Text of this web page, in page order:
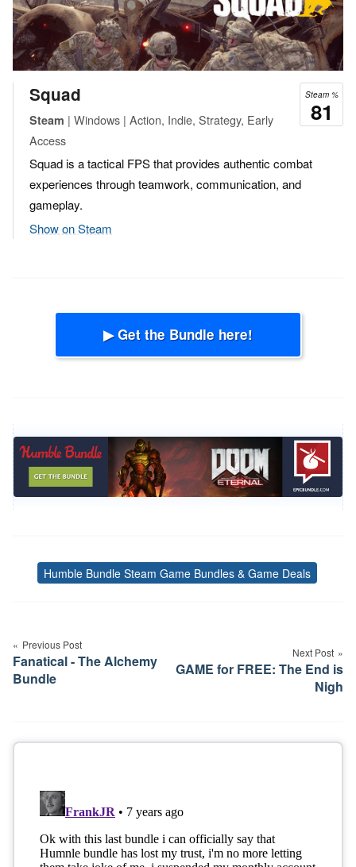
Steam %
81
Squad
Steam | Windows | Action, Indie, Strategy, Early
Access
Squad is a tactical FPS that provides authentic combat
experiences through teamwork, communication, and
gameplay.
Show on Steam
▶ Get the Bundle here!
Tags
Humble Bundle Steam Game Bundles & Game Deals
navigation
Previous Post
Fanatical - The Alchemy
Bundle
Next Post
GAME for FREE: The End is
Nigh